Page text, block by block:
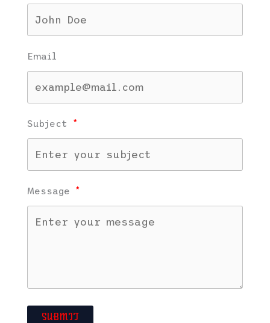
Email
Subject
Message
SUBMIT